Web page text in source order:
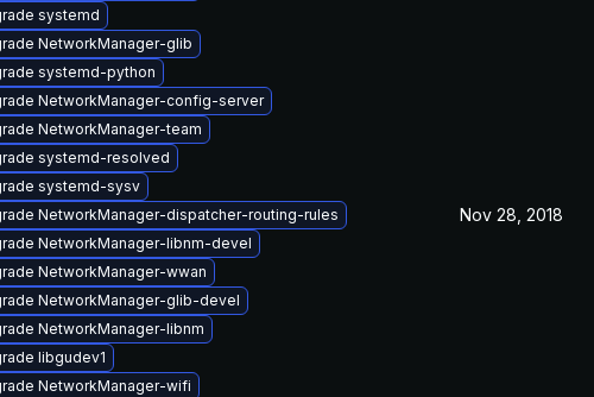
systemd
NetworkManager-glib
systemd-python
NetworkManager-config-server
NetworkManager-team
systemd-resolved
systemd-sysv
NetworkManager-dispatcher-routing-rules
NetworkManager-libnm-devel
NetworkManager-wwan
NetworkManager-glib-devel
NetworkManager-libnm
libgudev1
NetworkManager-wifi
Nov 28, 2018